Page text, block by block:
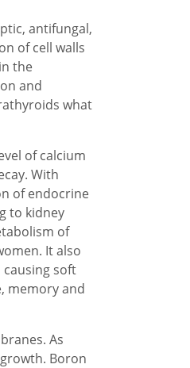
antifungal,
of cell walls
the
and
what
of calcium
With
of endocrine
to kidney
of
It also
soft
memory and
As
Boron